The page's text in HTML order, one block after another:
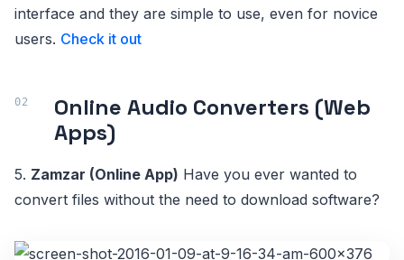
interface and they are simple to use, even for novice
users. Check it out
Online Audio Converters (Web
Apps)
5. Zamzar (Online App) Have you ever wanted to
convert files without the need to download software?